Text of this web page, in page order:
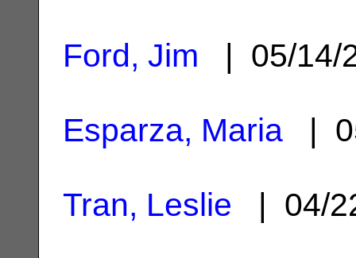
Ford, Jim | 05/
Esparza, Maria |
Tran, Leslie | 04/